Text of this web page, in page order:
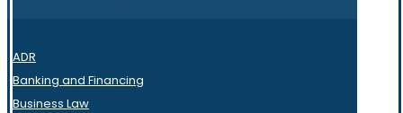
ADR
Banking and Financing
Business Law